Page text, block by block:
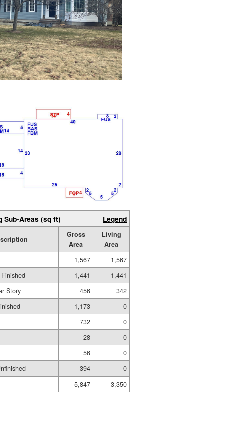
Sub-Areas (sq ft) Legend
Gross
Area
Living
Area
1,567
1,567
1,441
1,441
Story 456
342
1,173
0
732
0
28
0
56
0
394
0
5,847
3,350